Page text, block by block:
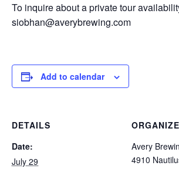
To inquire about a private tour
siobhan@averybrewing.com
Add to calendar
DETAILS
Date:
July 29
Avery
4910